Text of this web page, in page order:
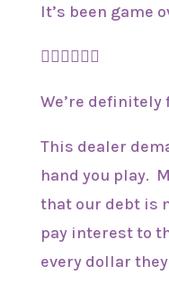
It’s been game
🤷‍♂️🤷‍♂️🤷‍♂️
We’re definitely
This dealer
hand you play.
that our debt is
pay interest to
every dollar